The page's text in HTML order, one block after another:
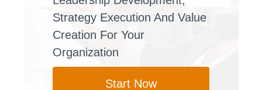
Strategy Execution And Value
Creation For Your
Organization
Start Now